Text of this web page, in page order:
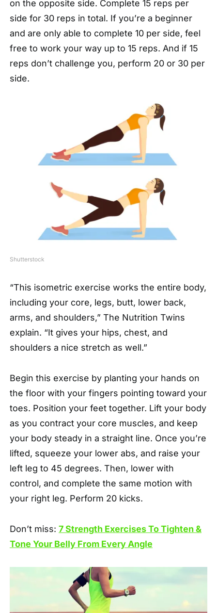
on the opposite side. Complete 15 reps per
side for 30 reps in total. If you’re a beginner
and are only able to complete 10 per side, feel
free to work your way up to 15 reps. And if 15
reps don’t challenge you, perform 20 or 30 per
side.
Shutterstock
“This isometric exercise works the entire body,
including your core, legs, butt, lower back,
arms, and shoulders,” The Nutrition Twins
explain. “It gives your hips, chest, and
shoulders a nice stretch as well.”
Begin this exercise by planting your hands on
the floor with your fingers pointing toward your
toes. Position your feet together. Lift your body
as you contract your core muscles, and keep
your body steady in a straight line. Once you’re
lifted, squeeze your lower abs, and raise your
left leg to 45 degrees. Then, lower with
control, and complete the same motion with
your right leg. Perform 20 kicks.
Don’t miss: 7 Strength Exercises To Tighten &
Tone Your Belly From Every Angle